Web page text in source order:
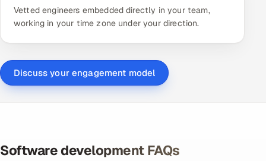
Vetted engineers embedded directly in your team,
working in your time zone under your direction.
Discuss your engagement model
Software development FAQs